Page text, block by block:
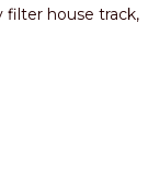
filter house track,